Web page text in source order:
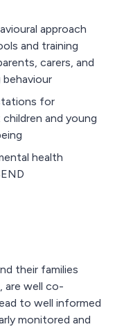
approach
and training
carers, and
behaviour
for
and young
health
their families
are well co-
to well informed
monitored and